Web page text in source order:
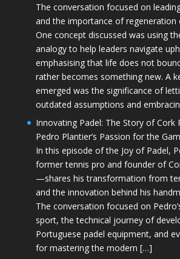
The conversation focused on
and the importance of regeneration
One concept discussed was using
analogy to help leaders navigate
emphasising that life does not
rather becomes something new. A
emerged was the significance of
outdated assumptions and
Innovating Padel: The Story of Cork
Pedro Plantier’s Passion for the
In this episode of the Joy of Padel,
former tennis pro and founder of
—shares his transformation from
and the innovation behind his
The conversation focused on
sport, the technical journey of
Portuguese padel equipment, and
for mastering the modern […]